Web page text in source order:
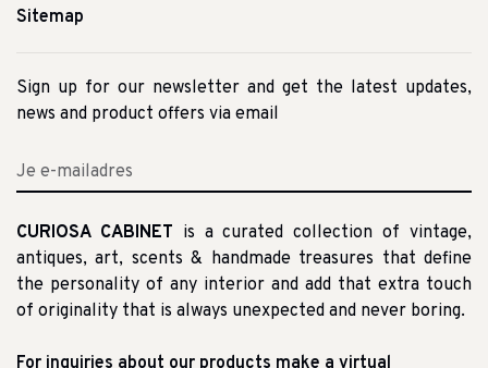
Sitemap
Sign up for our newsletter and get the latest updates,
news and product offers via email
CURIOSA CABINET is a curated collection of vintage,
antiques, art, scents & handmade treasures that define
the personality of any interior and add that extra touch
of originality that is always unexpected and never boring.
For inquiries about our products make a virtual